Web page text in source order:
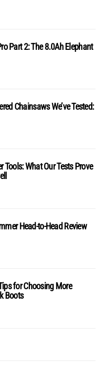
Part 2: The 8.0Ah Elephant
Chainsaws We’ve Tested:
Tools: What Our Tests Prove
Head-to-Head Review
for Choosing More
Boots